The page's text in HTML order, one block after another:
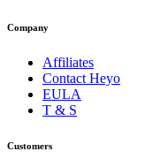
Company
Affiliates
Contact Heyo
EULA
T & S
Customers